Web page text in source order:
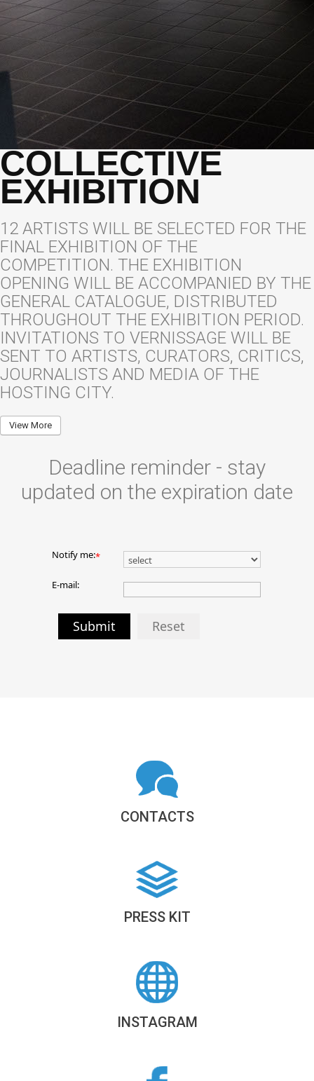
COLLECTIVE
EXHIBITION
12 ARTISTS WILL BE SELECTED FOR THE
FINAL EXHIBITION OF THE
COMPETITION. THE EXHIBITION
OPENING WILL BE ACCOMPANIED BY THE
GENERAL CATALOGUE, DISTRIBUTED
THROUGHOUT THE EXHIBITION PERIOD.
INVITATIONS TO VERNISSAGE WILL BE
SENT TO ARTISTS, CURATORS, CRITICS,
JOURNALISTS AND MEDIA OF THE
HOSTING CITY.
View More
Deadline reminder - stay
updated on the expiration date
Notify me:*
E-mail:
Submit Reset
CONTACTS
PRESS KIT
INSTAGRAM